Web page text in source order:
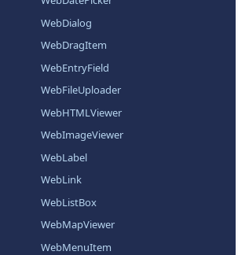
WebDialog
WebDragItem
WebEntryField
WebFileUploader
WebHTMLViewer
WebImageViewer
WebLabel
WebLink
WebListBox
WebMapViewer
WebMenuItem